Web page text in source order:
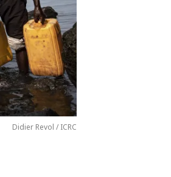
Didier Revol / ICRC